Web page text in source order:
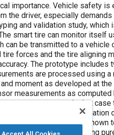
importance. Vehicle safety
the driver, especially
and validation study,
smart tire can monitor itself
can be transmitted to a
forces and the tire aligning
The prototype
are processed using
moment as developed at
measurements as
measurements. In that
validated through
testing. The network is
dynamics events, including